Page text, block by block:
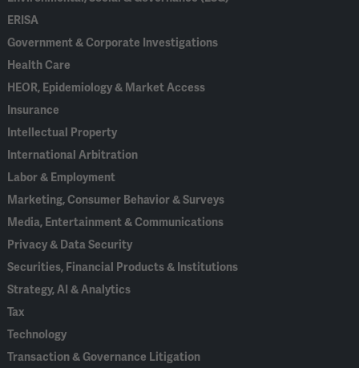
ERISA
Government & Corporate Investigations
Health Care
HEOR, Epidemiology & Market Access
Insurance
Intellectual Property
International Arbitration
Labor & Employment
Marketing, Consumer Behavior & Surveys
Media, Entertainment & Communications
Privacy & Data Security
Securities, Financial Products & Institutions
Strategy, AI & Analytics
Tax
Technology
Transaction & Governance Litigation